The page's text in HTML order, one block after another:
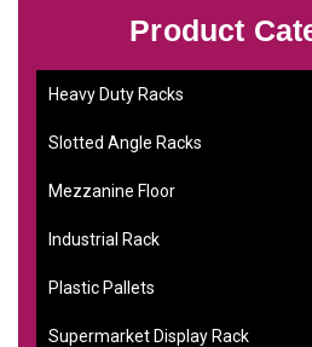
Product
Heavy Duty Racks
Slotted Angle Racks
Mezzanine Floor
Industrial Rack
Plastic Pallets
Supermarket Display Rack